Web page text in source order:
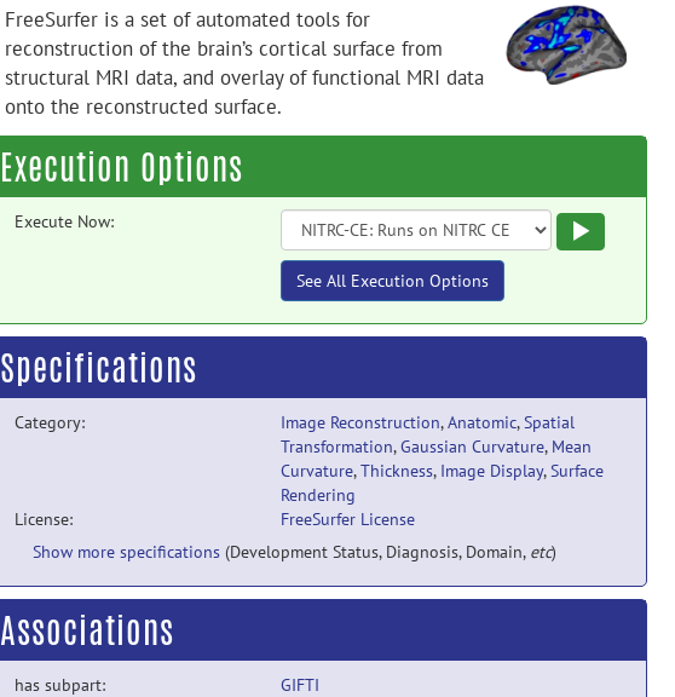
FreeSurfer is a set of automated tools for
reconstruction of the brain’s cortical surface from
structural MRI data, and overlay of functional MRI data
onto the reconstructed surface.
Execution Options
Execute Now:
See All Execution Options
Specifications
Category: Image Reconstruction,Anatomic,Spatial
Transformation,Gaussian Curvature, Mean
Curvature,Thickness, Image Display,Surface
Rendering
License:
FreeSurfer License
Show more specifications (Development Status, Diagnosis, Domain, etc)
Associations
has subpart:
GIFTI